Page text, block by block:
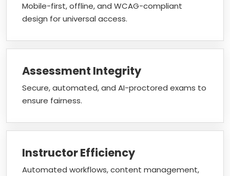
Mobile-first, offline, and WCAG-compliant
design for universal access.
Assessment Integrity
Secure, automated, and AI-proctored exams to
ensure fairness.
Instructor Efficiency
Automated workflows, content management,